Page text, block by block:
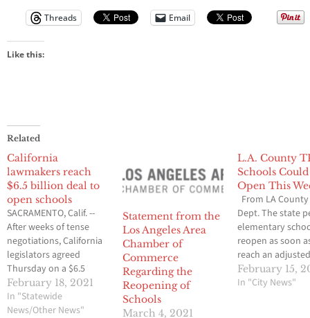
Threads
Email
Like this:
Related
California
lawmakers reach
$6.5 billion deal to
open schools
SACRAMENTO, Calif. --
After weeks of tense
negotiations, California
legislators agreed
Thursday on a $6.5
billion proposal aimed
at getting students back
in classrooms this
February 18, 2021
In "Statewide
News/Other News"
Statement from the
Los Angeles Area
Chamber of
Commerce
Regarding the
Reopening of
Schools
March 4, 2021
L.A. County
Schools Could
Open This
From LA
Dept. The state
elementary
reopen as soon
reach an
rate of 25 per
We are informing
February 15,
In "City News"